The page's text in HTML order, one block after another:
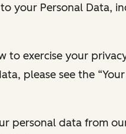
your Personal Data,
to exercise your
please see the
personal data from